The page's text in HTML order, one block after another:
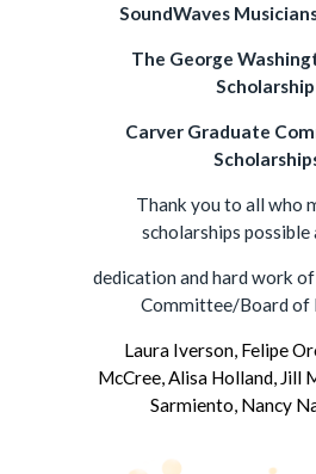
SoundWaves
The George
Scholarship
Carver Graduate
Thank you to all who
scholarships possible
dedication and hard work
Committee/Board of
Laura Iverson, Felipe
McCree,Alisa Holland, Jill
Sarmiento, Nancy